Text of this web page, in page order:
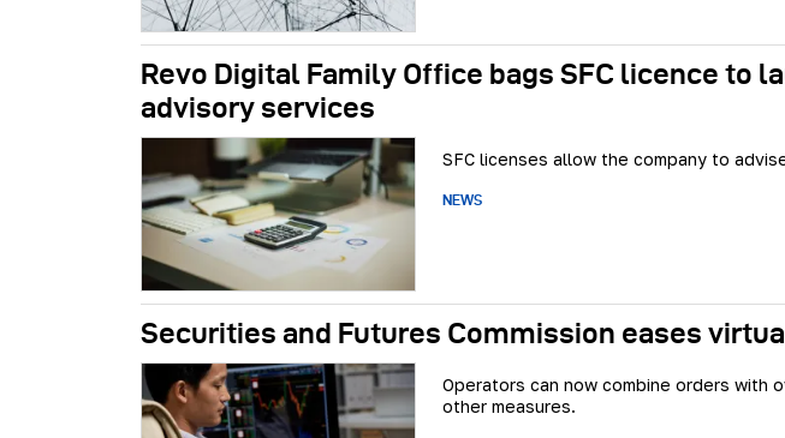
Revo Digital Family Office bags SFC licence to
advisory services
SFC licenses allow the company to
NEWS
Securities and Futures Commission eases
Operators can now combine orders with
other measures.